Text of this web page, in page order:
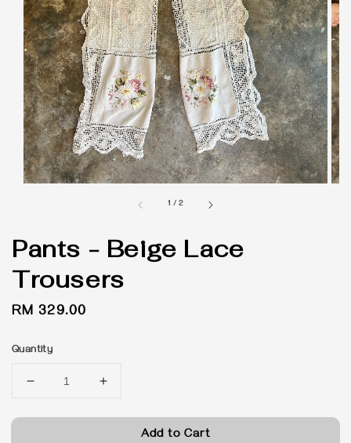
1 /2
Pants - Beige Lace
Trousers
Regular
RM 329.00
Quantity
Add to Cart